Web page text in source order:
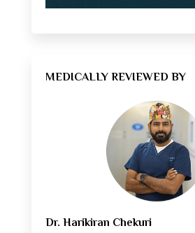
MEDICALLY REVIEWED BY
Dr. Harikiran Chekuri